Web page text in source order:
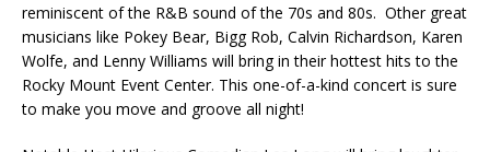
reminiscent of the R&B sound of the 70s and 80s. Other great
musicians like Pokey Bear, Bigg Rob, Calvin Richardson, Karen
Wolfe, and Lenny Williams will bring in their hottest hits to the
Rocky Mount Event Center. This one-of-a-kind concert is sure
to make you move and groove all night!